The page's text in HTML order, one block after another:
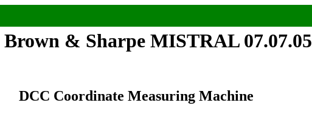
Brown & Sharpe MISTRAL 07.07.05
DCC Coordinate Measuring Machine